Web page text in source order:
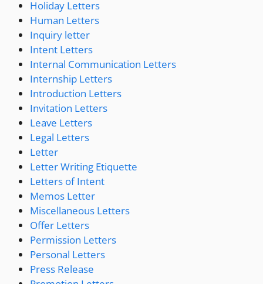
Holiday Letters
Human Letters
Inquiry letter
Intent Letters
Internal Communication Letters
Internship Letters
Introduction Letters
Invitation Letters
Leave Letters
Legal Letters
Letter
Letter Writing Etiquette
Letters of Intent
Memos Letter
Miscellaneous Letters
Offer Letters
Permission Letters
Personal Letters
Press Release